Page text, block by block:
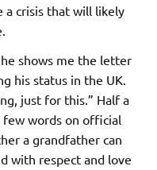
a crisis that will likely
shows me the letter
his status in the UK.
just for this.” Half a
few words on official
a grandfather can
with respect and love